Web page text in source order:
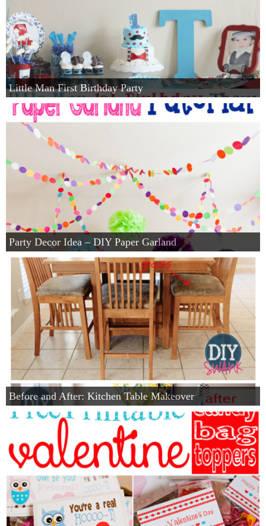
Little Man First Birthday Party
Party Decor Idea – DIY Paper Garland
Before and After: Kitchen Table Makeover